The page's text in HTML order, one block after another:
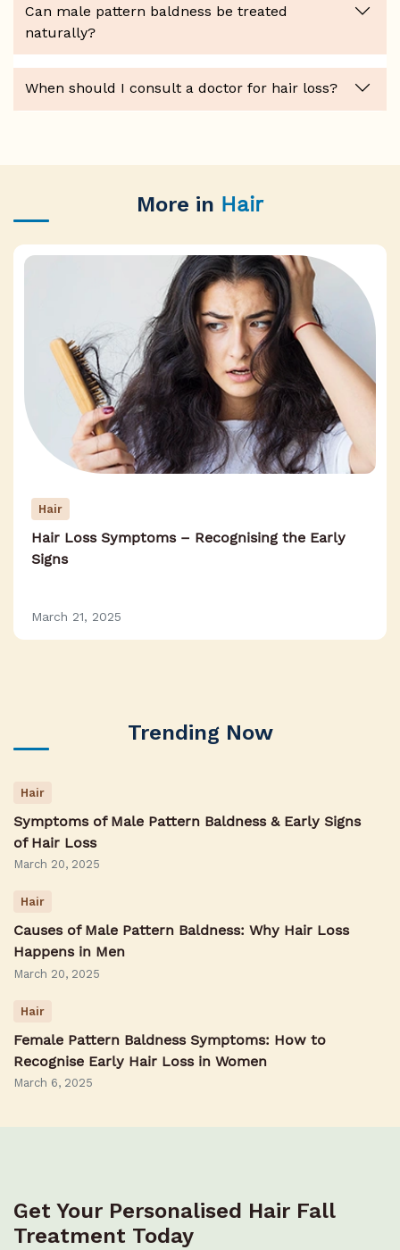
Can male pattern baldness be treated
naturally?
When should I consult a doctor for hair loss?
More in Hair
Hair
Hair Loss Symptoms – Recognising the Early
Signs
March 21, 2025
Trending Now
Hair
Symptoms of Male Pattern Baldness & Early Signs
of Hair Loss
March 20, 2025
Hair
Causes of Male Pattern Baldness: Why Hair Loss
Happens in Men
March 20, 2025
Hair
Female Pattern Baldness Symptoms: How to
Recognise Early Hair Loss in Women
March 6, 2025
Get Your Personalised Hair Fall
Treatment Today